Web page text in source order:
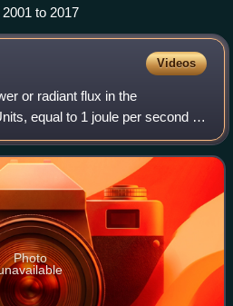
to 2017
Videos
or radiant flux in the
equal to 1 joule per second or
quantify the rate of energy
in
Photo